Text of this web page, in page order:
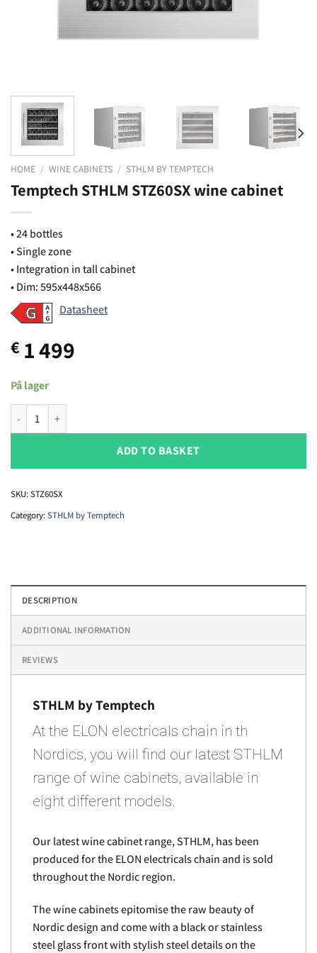
HOME / WINE CABINETS / STHLM BY TEMPTECH
Temptech STHLM STZ60SX wine cabinet
• 24 bottles
• Single zone
• Integration in tall cabinet
• Dim: 595x448x566
Datasheet
€ 1 499
På lager
Temptech STHLM STZ60SX wine cabinet quantity
ADD TO BASKET
SKU:STZ60SX
Category:STHLM by Temptech
DESCRIPTION
ADDITIONAL INFORMATION
REVIEWS
STHLM by Temptech
At the ELON electricals chain in th
Nordics, you will find our latest STHLM
range of wine cabinets, available in
eight different models.
Our latest wine cabinet range, STHLM, has been
produced for the ELON electricals chain and is sold
throughout the Nordic region.
The wine cabinets epitomise the raw beauty of
Nordic design and come with a black or stainless
steel glass front with stylish steel details on the